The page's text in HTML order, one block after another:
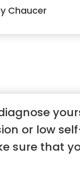
Chaucer
or low
sure that